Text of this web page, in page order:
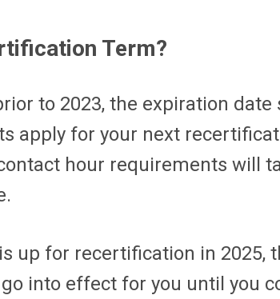
Term?
to 2023, the expiration
apply for your next
hour requirements will
up for recertification in
into effect for you until you